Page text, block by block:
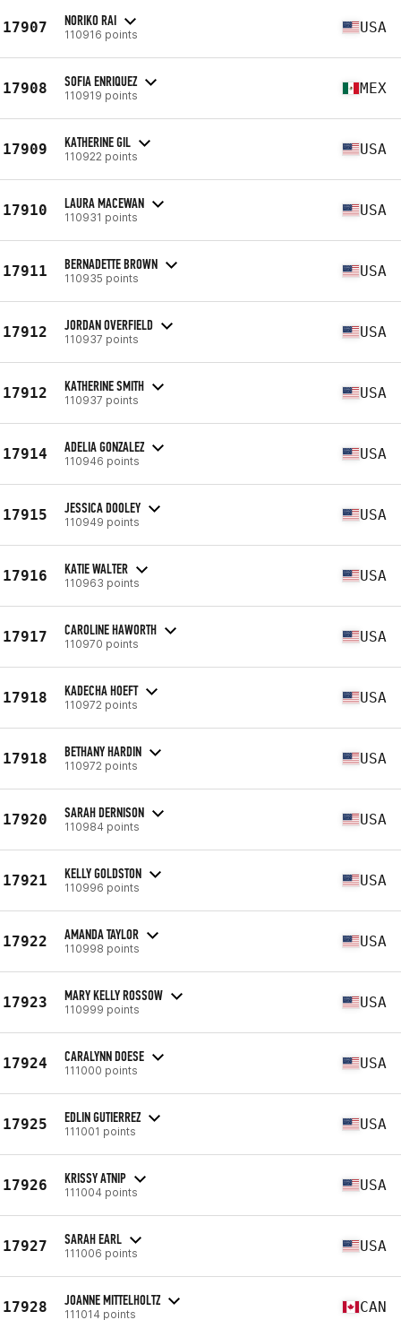
17907 NORIKO RAI
110916 points USA
17908 SOFIA ENRIQUEZ
110919 points MEX
17909 KATHERINE GIL
110922 points USA
17910 LAURA MACEWAN
110931 points USA
17911 BERNADETTE BROWN
110935 points USA
17912 JORDAN OVERFIELD
110937 points USA
17912 KATHERINE SMITH
110937 points USA
17914 ADELIA GONZALEZ
110946 points USA
17915 JESSICA DOOLEY
110949 points USA
17916 KATIE WALTER
110963 points USA
17917 CAROLINE HAWORTH
110970 points USA
17918 KADECHA HOEFT
110972 points USA
17918 BETHANY HARDIN
110972 points USA
17920 SARAH DERNISON
110984 points USA
17921 KELLY GOLDSTON
110996 points USA
17922 AMANDA TAYLOR
110998 points USA
17923 MARY KELLY ROSSOW
110999 points USA
17924 CARALYNN DOESE
111000 points USA
17925 EDLIN GUTIERREZ
111001 points USA
17926 KRISSY ATNIP
111004 points USA
17927 SARAH EARL
111006 points USA
17928 JOANNE MITTELHOLTZ
111014 points CAN